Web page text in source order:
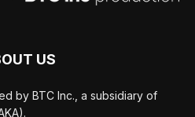
US
by BTC Inc., a subsidiary of